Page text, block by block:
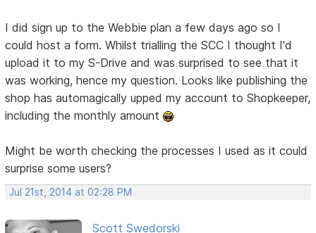
I did sign up to the Webbie plan a few days ago so I
could host a form. Whilst trialling the SCC I thought I'd
upload it to my S-Drive and was surprised to see that it
was working, hence my question. Looks like publishing the
shop has automagically upped my account to Shopkeeper,
including the monthly amount
Might be worth checking the processes I used as it could
surprise some users?
Jul 21st, 2014 at 02:28 PM
Scott Swedorski